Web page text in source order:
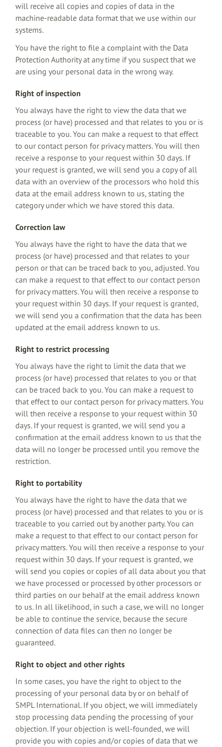
will receive all copies and copies of data in the
machine-readable data format that we use within our
systems.
You have the right to file a complaint with the Data
Protection Authority at any time if you suspect that we
are using your personal data in the wrong way.
Right of inspection
You always have the right to view the data that we
process (or have) processed and that relates to you or is
traceable to you. You can make a request to that effect
to our contact person for privacy matters. You will then
receive a response to your request within 30 days. If
your request is granted, we will send you a copy of all
data with an overview of the processors who hold this
data at the email address known to us, stating the
category under which we have stored this data.
Correction law
You always have the right to have the data that we
process (or have) processed and that relates to your
person or that can be traced back to you, adjusted. You
can make a request to that effect to our contact person
for privacy matters. You will then receive a response to
your request within 30 days. If your request is granted,
we will send you a confirmation that the data has been
updated at the email address known to us.
Right to restrict processing
You always have the right to limit the data that we
process (or have) processed that relates to you or that
can be traced back to you. You can make a request to
that effect to our contact person for privacy matters. You
will then receive a response to your request within 30
days. If your request is granted, we will send you a
confirmation at the email address known to us that the
data will no longer be processed until you remove the
restriction.
Right to portability
You always have the right to have the data that we
process (or have) processed and that relates to you or is
traceable to you carried out by another party. You can
make a request to that effect to our contact person for
privacy matters. You will then receive a response to your
request within 30 days. If your request is granted, we
will send you copies or copies of all data about you that
we have processed or processed by other processors or
third parties on our behalf at the email address known
to us. In all likelihood, in such a case, we will no longer
be able to continue the service, because the secure
connection of data files can then no longer be
guaranteed.
Right to object and other rights
In some cases, you have the right to object to the
processing of your personal data by or on behalf of
SMPL International. If you object, we will immediately
stop processing data pending the processing of your
objection. If your objection is well-founded, we will
provide you with copies and/or copies of data that we